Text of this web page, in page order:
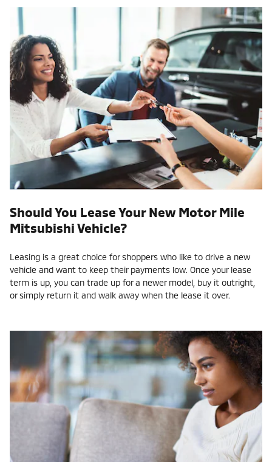
Should You Lease Your New Motor Mile
Mitsubishi Vehicle?
Leasing is a great choice for shoppers who like to drive a new
vehicle and want to keep their payments low. Once your lease
term is up, you can trade up for a newer model, buy it outright,
or simply return it and walk away when the lease it over.